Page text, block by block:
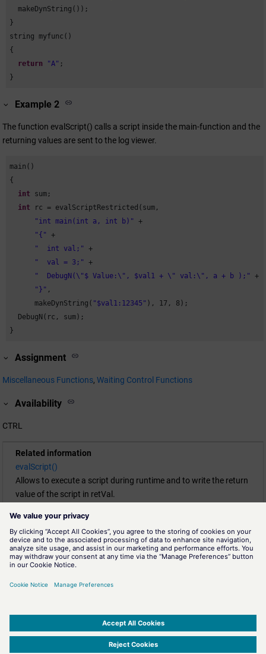
  makeDynString());
}
string myfunc()
{
return
"A" ;
}
Example 2
The function evalScript() calls a script inside the main-function and the
returning values are sent to the log viewer.
main()
{
int sum;
int rc = evalScriptRestricted(sum,
"int main(int a, int b)"
+
"{"
+
"  int val;"
+
"  val = 3;"
+
"  DebugN(\"$ Value:\", $val1 + \" val:\", a + b );"
+
"}" ,
      makeDynString(
"$val1:12345" ), 17 , 8);
  DebugN(rc, sum);
}
Assignment
Miscellaneous Functions, Waiting Control Functions
Availability
CTRL
Related information
evalScript()
Allows to execute a script during runtime and to write the return
value of the script in retVal.
Allows to execute a script during runtime. Use this function for
void main-functions (without return value).
execScriptRestricted()
This function, like
execScript()
, allows for execution of a script
which have no return value. Contrasting to
to provide better security against insertion of malicious code.
SIMATIC WinCC Open Architecture Version 3.21.5 - © ETM professional control GmbH